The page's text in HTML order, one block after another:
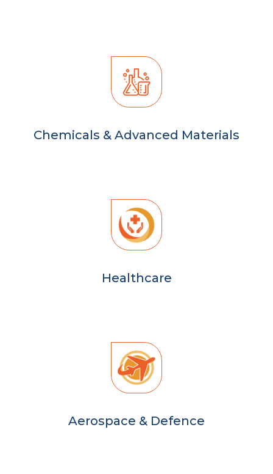
Chemicals & Advanced Materials
Healthcare
Aerospace & Defence